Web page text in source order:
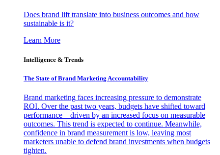
Does brand lift translate into business outcomes and how
sustainable is it?
Learn More
Intelligence & Trends
The State of Brand Marketing Accountability
Brand marketing faces increasing pressure to demonstrate
ROI. Over the past two years, budgets have shifted toward
performance—driven by an increased focus on measurable
outcomes. This trend is expected to continue. Meanwhile,
confidence in brand measurement is low, leaving most
marketers unable to defend brand investments when budgets
tighten.